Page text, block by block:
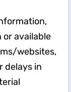
available
websites,
delays in